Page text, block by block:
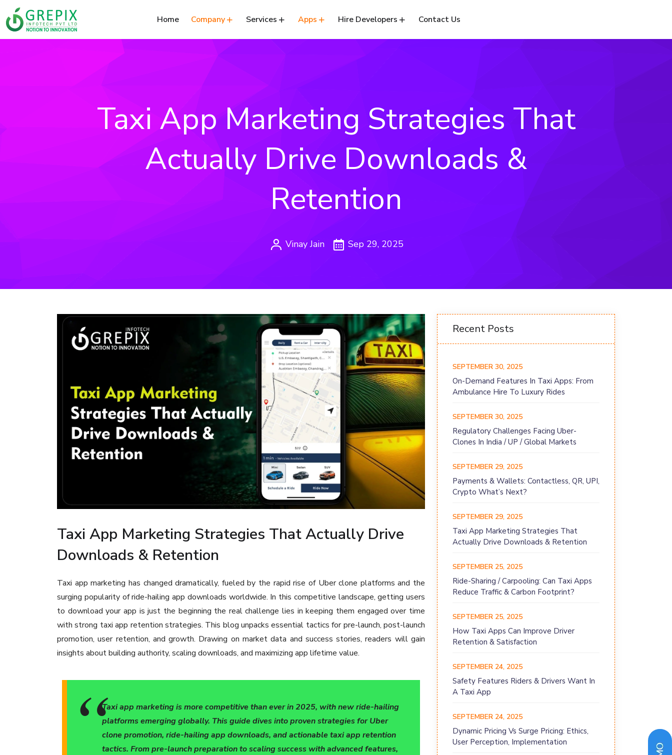
Home Company Services Apps Hire Developers Contact Us
Taxi App Marketing Strategies That
Actually Drive Downloads &
Retention
Vinay Jain Sep 29, 2025
Taxi App Marketing Strategies That Actually Drive
Downloads & Retention
Taxi app marketing has changed dramatically, fueled by the rapid rise of Uber clone platforms and the
surging popularity of ride-hailing app downloads worldwide. In this competitive landscape, getting users
to download your app is just the beginning the real challenge lies in keeping them engaged over time
with strong taxi app retention strategies. This blog unpacks essential tactics for pre-launch, post-launch
promotion, user retention, and growth. Drawing on market data and success stories, readers will gain
insights about building authority, scaling downloads, and maximizing app lifetime value.
Taxi app marketing is more competitive than ever in 2025, with new ride-hailing
platforms emerging globally. This guide dives into proven strategies for Uber
clone promotion, ride-hailing app downloads, and actionable taxi app retention
tactics. From pre-launch preparation to scaling success with advanced features,
Recent Posts
SEPTEMBER 30, 2025
On-Demand Features In Taxi Apps: From
Ambulance Hire To Luxury Rides
SEPTEMBER 30, 2025
Regulatory Challenges Facing Uber-
Clones In India / UP / Global Markets
SEPTEMBER 29, 2025
Payments & Wallets: Contactless, QR, UPI,
Crypto What’s Next?
SEPTEMBER 29, 2025
Taxi App Marketing Strategies That
Actually Drive Downloads & Retention
SEPTEMBER 25, 2025
Ride-Sharing / Carpooling: Can Taxi Apps
Reduce Traffic & Carbon Footprint?
SEPTEMBER 25, 2025
How Taxi Apps Can Improve Driver
Retention & Satisfaction
SEPTEMBER 24, 2025
Safety Features Riders & Drivers Want In
A Taxi App
SEPTEMBER 24, 2025
Dynamic Pricing Vs Surge Pricing: Ethics,
User Perception, Implementation